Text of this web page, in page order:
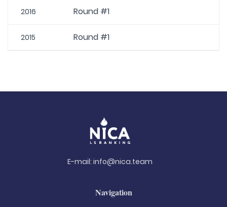
2016 Round #1
2015 Round #1
E-mail: info@nica.team
Navigation